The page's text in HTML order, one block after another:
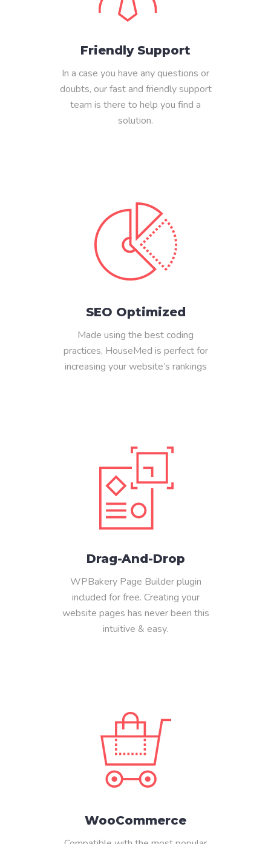
Friendly Support
In a case you have any questions or
doubts, our fast and friendly support
team is there to help you find a
solution.
SEO Optimized
Made using the best coding
practices, HouseMed is perfect for
increasing your website’s rankings
Drag-And-Drop
WPBakery Page Builder plugin
included for free. Creating your
website pages has never been this
intuitive & easy.
WooCommerce